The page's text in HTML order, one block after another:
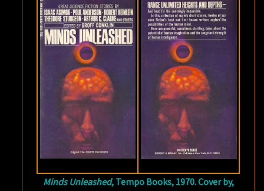
Minds Unleashed, Tempo Books, 1970. Cover by,